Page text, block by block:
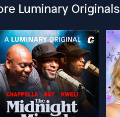
Luminary Originals